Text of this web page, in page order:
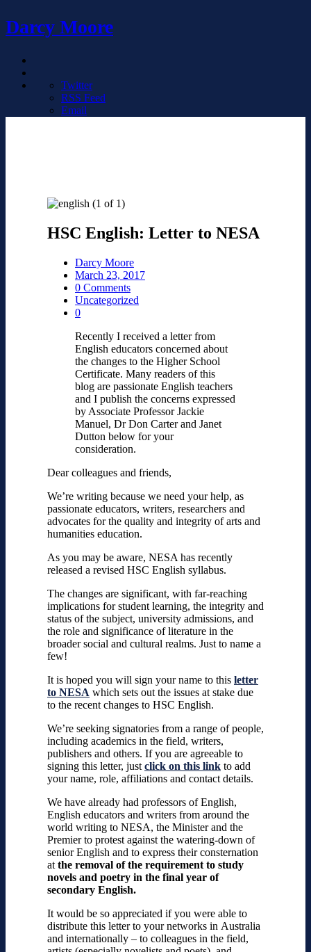
Darcy Moore
Twitter
RSS Feed
Email
HSC English: Letter to NESA
Darcy Moore
March 23, 2017
0 Comments
Uncategorized
0
Recently I received a letter from
English educators concerned about
the changes to the Higher School
Certificate. Many readers of this
blog are passionate English teachers
and I publish the concerns expressed
by Associate Professor Jackie
Manuel, Dr Don Carter and Janet
Dutton below for your
consideration.
Dear colleagues and friends,
We’re writing because we need your help, as
passionate educators, writers, researchers and
advocates for the quality and integrity of arts and
humanities education.
As you may be aware, NESA has recently
released a revised HSC English syllabus.
The changes are significant, with far-reaching
implications for student learning, the integrity and
status of the subject, university admissions, and
the role and significance of literature in the
broader social and cultural realms. Just to name a
few!
It is hoped you will sign your name to this letter
to NESA which sets out the issues at stake due
to the recent changes to HSC English.
We’re seeking signatories from a range of people,
including academics in the field, writers,
publishers and others. If you are agreeable to
signing this letter, just click on this link to add
your name, role, affiliations and contact details.
We have already had professors of English,
English educators and writers from around the
world writing to NESA, the Minister and the
Premier to protest against the watering-down of
senior English and to express their consternation
at the removal of the requirement to study
novels and poetry in the final year of
secondary English.
It would be so appreciated if you were able to
distribute this letter to your networks in Australia
and internationally – to colleagues in the field,